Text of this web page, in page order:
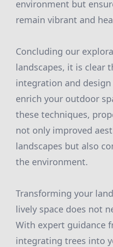
environment but
remain vibrant and
Concluding our
landscapes, it is clear
integration and
enrich your outdoor
these techniques,
not only improved
landscapes but also
the environment.
Transforming your
lively space does not
With expert guidance
integrating trees into